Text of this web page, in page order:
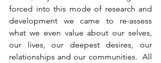
forced into this mode of research and
development we came to re-assess
what we even value about our selves,
our lives, our deepest desires, our
relationships and our communities.  All